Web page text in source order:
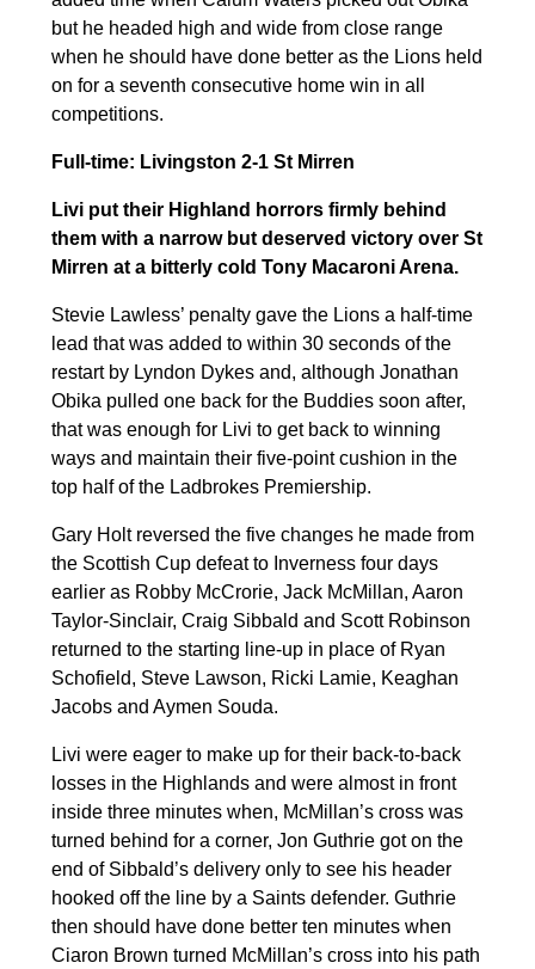
but he headed high and wide from close range
when he should have done better as the Lions held
on for a seventh consecutive home win in all
competitions.
Full-time: Livingston 2-1 St Mirren
Livi put their Highland horrors firmly behind
them with a narrow but deserved victory over St
Mirren at a bitterly cold Tony Macaroni Arena.
Stevie Lawless’ penalty gave the Lions a half-time
lead that was added to within 30 seconds of the
restart by Lyndon Dykes and, although Jonathan
Obika pulled one back for the Buddies soon after,
that was enough for Livi to get back to winning
ways and maintain their five-point cushion in the
top half of the Ladbrokes Premiership.
Gary Holt reversed the five changes he made from
the Scottish Cup defeat to Inverness four days
earlier as Robby McCrorie, Jack McMillan, Aaron
Taylor-Sinclair, Craig Sibbald and Scott Robinson
returned to the starting line-up in place of Ryan
Schofield, Steve Lawson, Ricki Lamie, Keaghan
Jacobs and Aymen Souda.
Livi were eager to make up for their back-to-back
losses in the Highlands and were almost in front
inside three minutes when, McMillan’s cross was
turned behind for a corner, Jon Guthrie got on the
end of Sibbald’s delivery only to see his header
hooked off the line by a Saints defender. Guthrie
then should have done better ten minutes when
Ciaron Brown turned McMillan’s cross into his path